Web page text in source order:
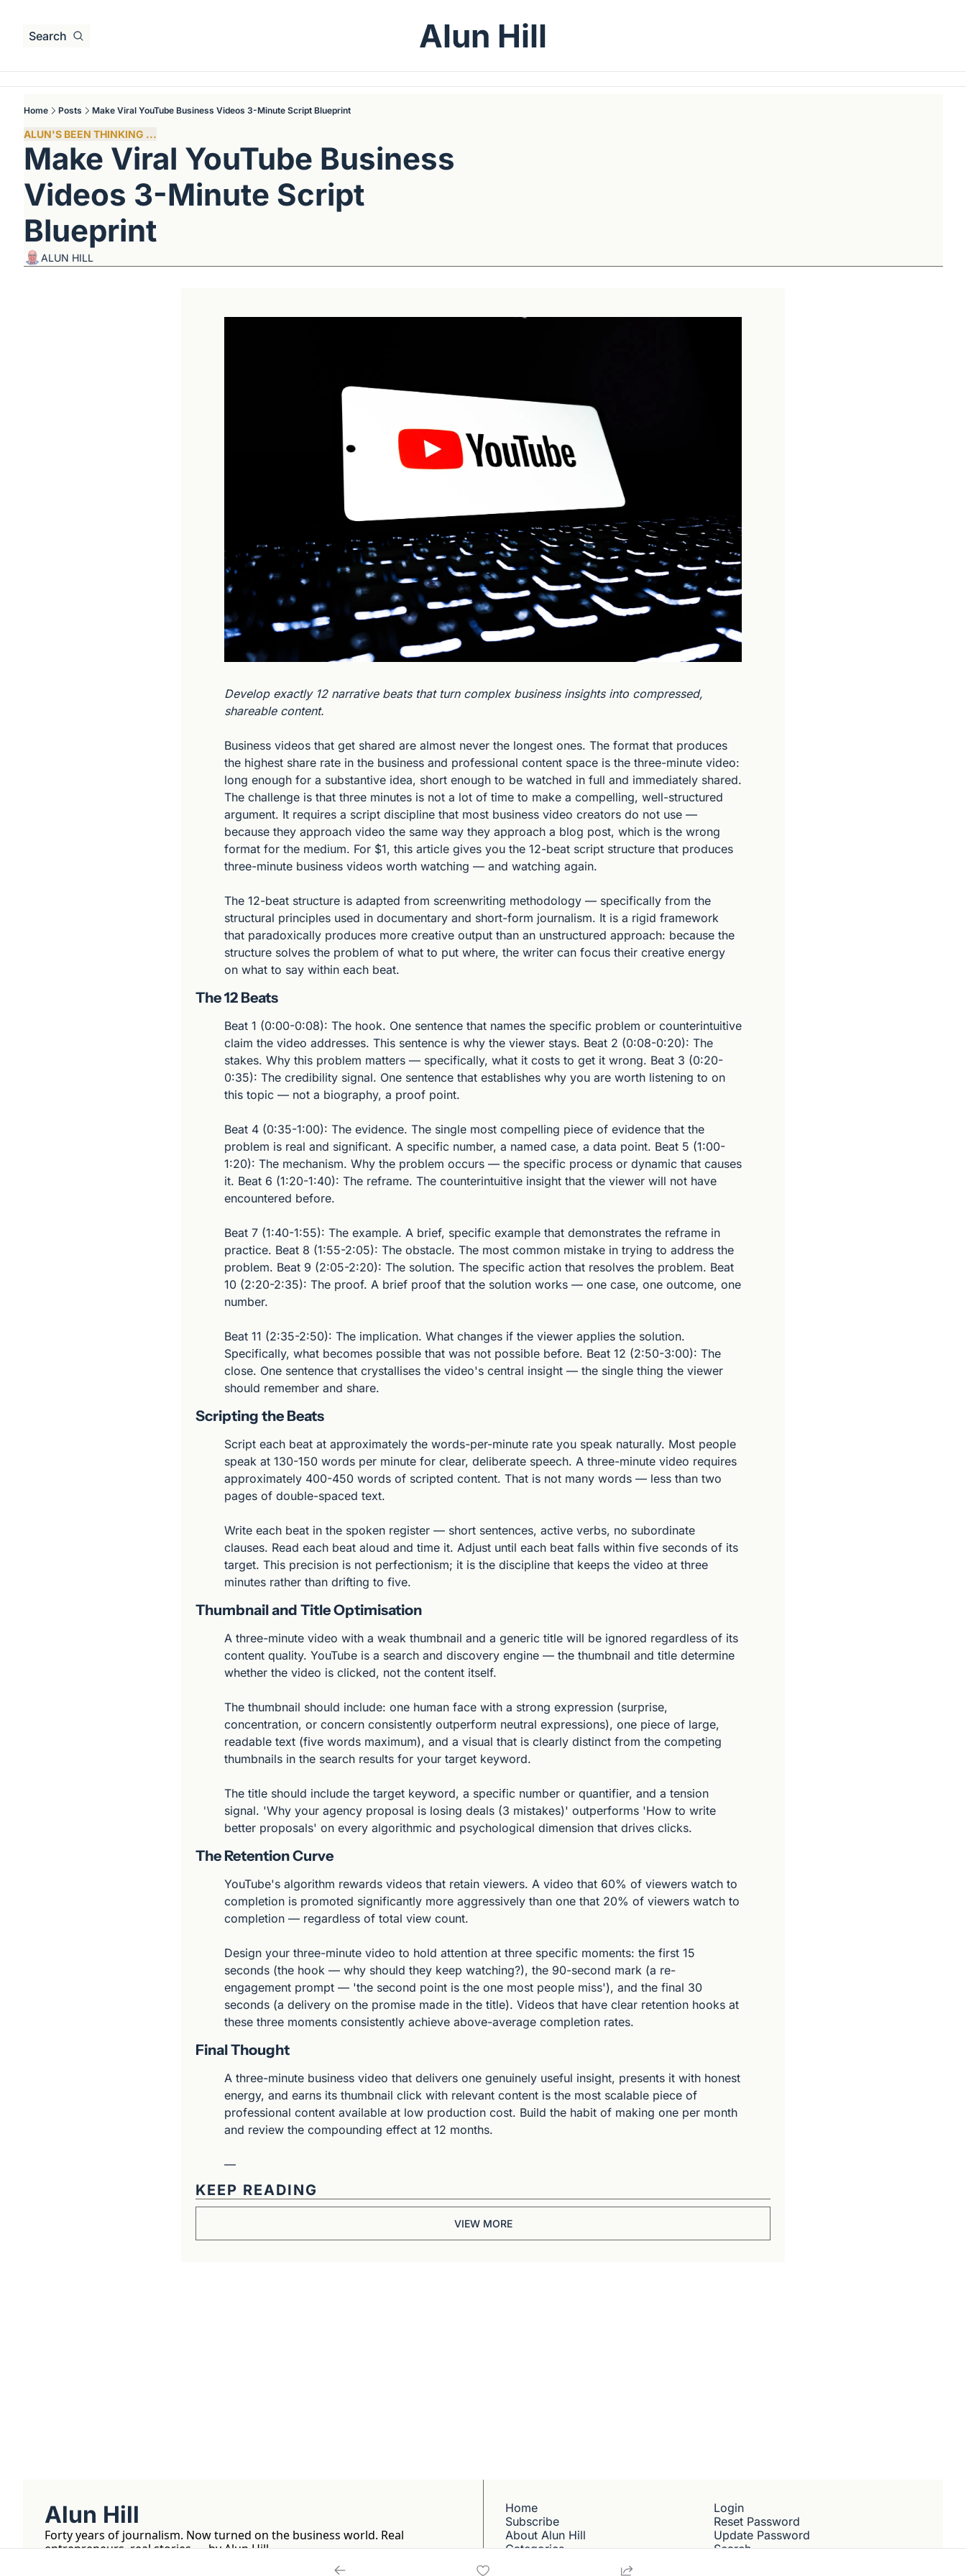
Search Alun Hill
Home Posts Make Viral YouTube Business Videos 3-Minute Script Blueprint
ALUN'S BEEN THINKING ...
Make Viral YouTube Business
Videos 3-Minute Script
Blueprint
ALUN HILL
Develop exactly 12 narrative beats that turn complex business insights into compressed,
shareable content.
Business videos that get shared are almost never the longest ones. The format that produces
the highest share rate in the business and professional content space is the three-minute video:
long enough for a substantive idea, short enough to be watched in full and immediately shared.
The challenge is that three minutes is not a lot of time to make a compelling, well-structured
argument. It requires a script discipline that most business video creators do not use —
because they approach video the same way they approach a blog post, which is the wrong
format for the medium. For $1, this article gives you the 12-beat script structure that produces
three-minute business videos worth watching — and watching again.
The 12-beat structure is adapted from screenwriting methodology — specifically from the
structural principles used in documentary and short-form journalism. It is a rigid framework
that paradoxically produces more creative output than an unstructured approach: because the
structure solves the problem of what to put where, the writer can focus their creative energy
on what to say within each beat.
The 12 Beats
Beat 1 (0:00-0:08): The hook. One sentence that names the specific problem or counterintuitive
claim the video addresses. This sentence is why the viewer stays. Beat 2 (0:08-0:20): The
stakes. Why this problem matters — specifically, what it costs to get it wrong. Beat 3 (0:20-
0:35): The credibility signal. One sentence that establishes why you are worth listening to on
this topic — not a biography, a proof point.
Beat 4 (0:35-1:00): The evidence. The single most compelling piece of evidence that the
problem is real and significant. A specific number, a named case, a data point. Beat 5 (1:00-
1:20): The mechanism. Why the problem occurs — the specific process or dynamic that causes
it. Beat 6 (1:20-1:40): The reframe. The counterintuitive insight that the viewer will not have
encountered before.
Beat 7 (1:40-1:55): The example. A brief, specific example that demonstrates the reframe in
practice. Beat 8 (1:55-2:05): The obstacle. The most common mistake in trying to address the
problem. Beat 9 (2:05-2:20): The solution. The specific action that resolves the problem. Beat
10 (2:20-2:35): The proof. A brief proof that the solution works — one case, one outcome, one
number.
Beat 11 (2:35-2:50): The implication. What changes if the viewer applies the solution.
Specifically, what becomes possible that was not possible before. Beat 12 (2:50-3:00): The
close. One sentence that crystallises the video's central insight — the single thing the viewer
should remember and share.
Scripting the Beats
Script each beat at approximately the words-per-minute rate you speak naturally. Most people
speak at 130-150 words per minute for clear, deliberate speech. A three-minute video requires
approximately 400-450 words of scripted content. That is not many words — less than two
pages of double-spaced text.
Write each beat in the spoken register — short sentences, active verbs, no subordinate
clauses. Read each beat aloud and time it. Adjust until each beat falls within five seconds of its
target. This precision is not perfectionism; it is the discipline that keeps the video at three
minutes rather than drifting to five.
Thumbnail and Title Optimisation
A three-minute video with a weak thumbnail and a generic title will be ignored regardless of its
content quality. YouTube is a search and discovery engine — the thumbnail and title determine
whether the video is clicked, not the content itself.
The thumbnail should include: one human face with a strong expression (surprise,
concentration, or concern consistently outperform neutral expressions), one piece of large,
readable text (five words maximum), and a visual that is clearly distinct from the competing
thumbnails in the search results for your target keyword.
The title should include the target keyword, a specific number or quantifier, and a tension
signal. 'Why your agency proposal is losing deals (3 mistakes)' outperforms 'How to write
better proposals' on every algorithmic and psychological dimension that drives clicks.
The Retention Curve
YouTube's algorithm rewards videos that retain viewers. A video that 60% of viewers watch to
completion is promoted significantly more aggressively than one that 20% of viewers watch to
completion — regardless of total view count.
Design your three-minute video to hold attention at three specific moments: the first 15
seconds (the hook — why should they keep watching?), the 90-second mark (a re-
engagement prompt — 'the second point is the one most people miss'), and the final 30
seconds (a delivery on the promise made in the title). Videos that have clear retention hooks at
these three moments consistently achieve above-average completion rates.
Final Thought
A three-minute business video that delivers one genuinely useful insight, presents it with honest
energy, and earns its thumbnail click with relevant content is the most scalable piece of
professional content available at low production cost. Build the habit of making one per month
and review the compounding effect at 12 months.
—
KEEP READING
VIEW MORE
Alun Hill
Forty years of journalism. Now turned on the business world. Real
entrepreneurs, real stories — by Alun Hill.
Home
Subscribe
About Alun Hill
Categories
Login
Reset Password
Update Password
Search